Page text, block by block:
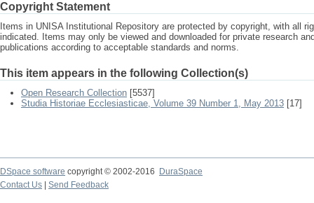
Copyright Statement
Items in UNISA Institutional Repository are protected by copyright, with all
indicated. Items may only be viewed and downloaded for private research
publications according to acceptable standards and norms.
This item appears in the following Collection(s)
Open Research Collection [5537]
Studia Historiae Ecclesiasticae, Volume 39 Number 1, May 2013 [17]
DSpace software copyright © 2002-2016
DuraSpace
Contact Us
Send Feedback